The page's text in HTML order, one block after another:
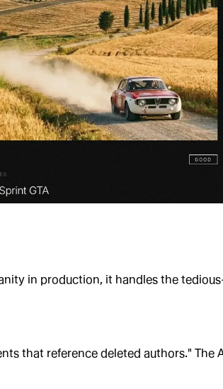
in production, it handles the
that reference deleted authors."